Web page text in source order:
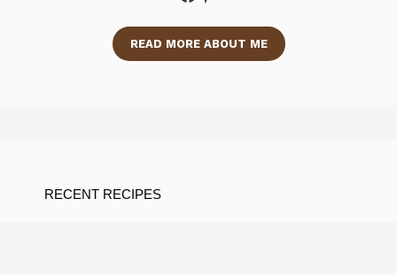
READ MORE ABOUT ME
RECENT RECIPES